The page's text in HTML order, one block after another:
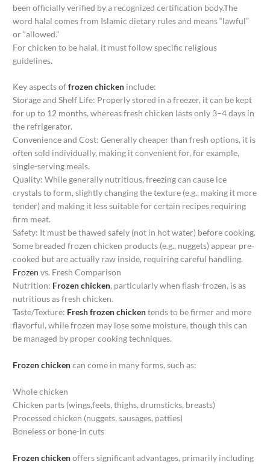
been officially verified by a recognized certification body.The
word halal comes from Islamic dietary rules and means “lawful”
or “allowed.”
For chicken to be halal, it must follow specific religious
guidelines.
Key aspects offrozen chicken include:
Storage and Shelf Life: Properly stored in a freezer, it can be kept
for up to 12 months, whereas fresh chicken lasts only 3–4 days in
the refrigerator.
Convenience and Cost: Generally cheaper than fresh options, it is
often sold individually, making it convenient for, for example,
single-serving meals.
Quality: While generally nutritious, freezing can cause ice
crystals to form, slightly changing the texture (e.g., making it more
tender) and making it less suitable for certain recipes requiring
firm meat.
Safety: It must be thawed safely (not in hot water) before cooking.
Some breaded frozen chicken products (e.g., nuggets) appear pre-
cooked but are actually raw inside, requiring careful handling.
Frozen vs. Fresh Comparison
Nutrition: Frozen chicken, particularly when flash-frozen, is as
nutritious as fresh chicken.
Taste/Texture: Fresh frozen chickentends to be firmer and more
flavorful, while frozen may lose some moisture, though this can
be managed by proper cooking techniques.
Frozen chickencan come in many forms, such as:
Whole chicken
Chicken parts (wings,feets, thighs, drumsticks, breasts)
Processed chicken (nuggets, sausages, patties)
Boneless or bone-in cuts
Frozen chickenoffers significant advantages, primarily including